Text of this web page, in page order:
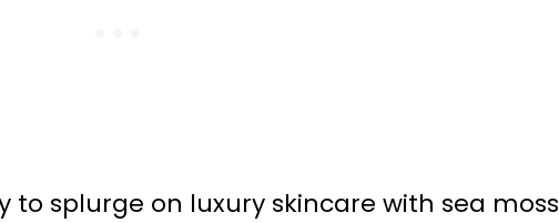
to splurge on luxury skincare with sea moss